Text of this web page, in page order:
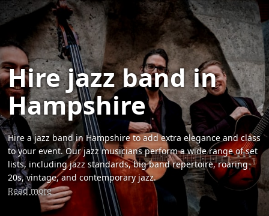
Hire jazz band in
Hampshire
Hire a jazz band in Hampshire to add extra elegance and class
to your event. Our jazz musicians perform a wide range of set
lists, including jazz standards, big band repertoire, roaring
20s, vintage, and contemporary jazz.
Read more